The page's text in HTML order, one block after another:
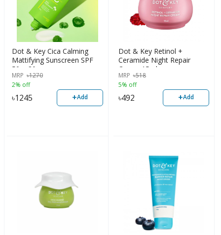
Dot & Key Cica Calming
Mattifying Sunscreen SPF
50+, 80g
MRP ৳1270
2% off
৳1245 +Add
Dot & Key Retinol +
Ceramide Night Repair
Cream 15ml
MRP ৳518
5% off
৳492 +Add